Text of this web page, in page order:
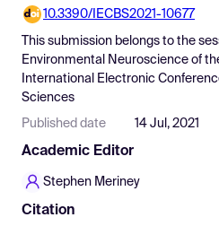
Pricing
Resources
10.3390/IECBS2021-10677
This submission belongs to the
Environmental Neuroscience of
International Electronic
Sciences
Published date 14 Jul, 2021
Academic Editor
Stephen Meriney
Citation